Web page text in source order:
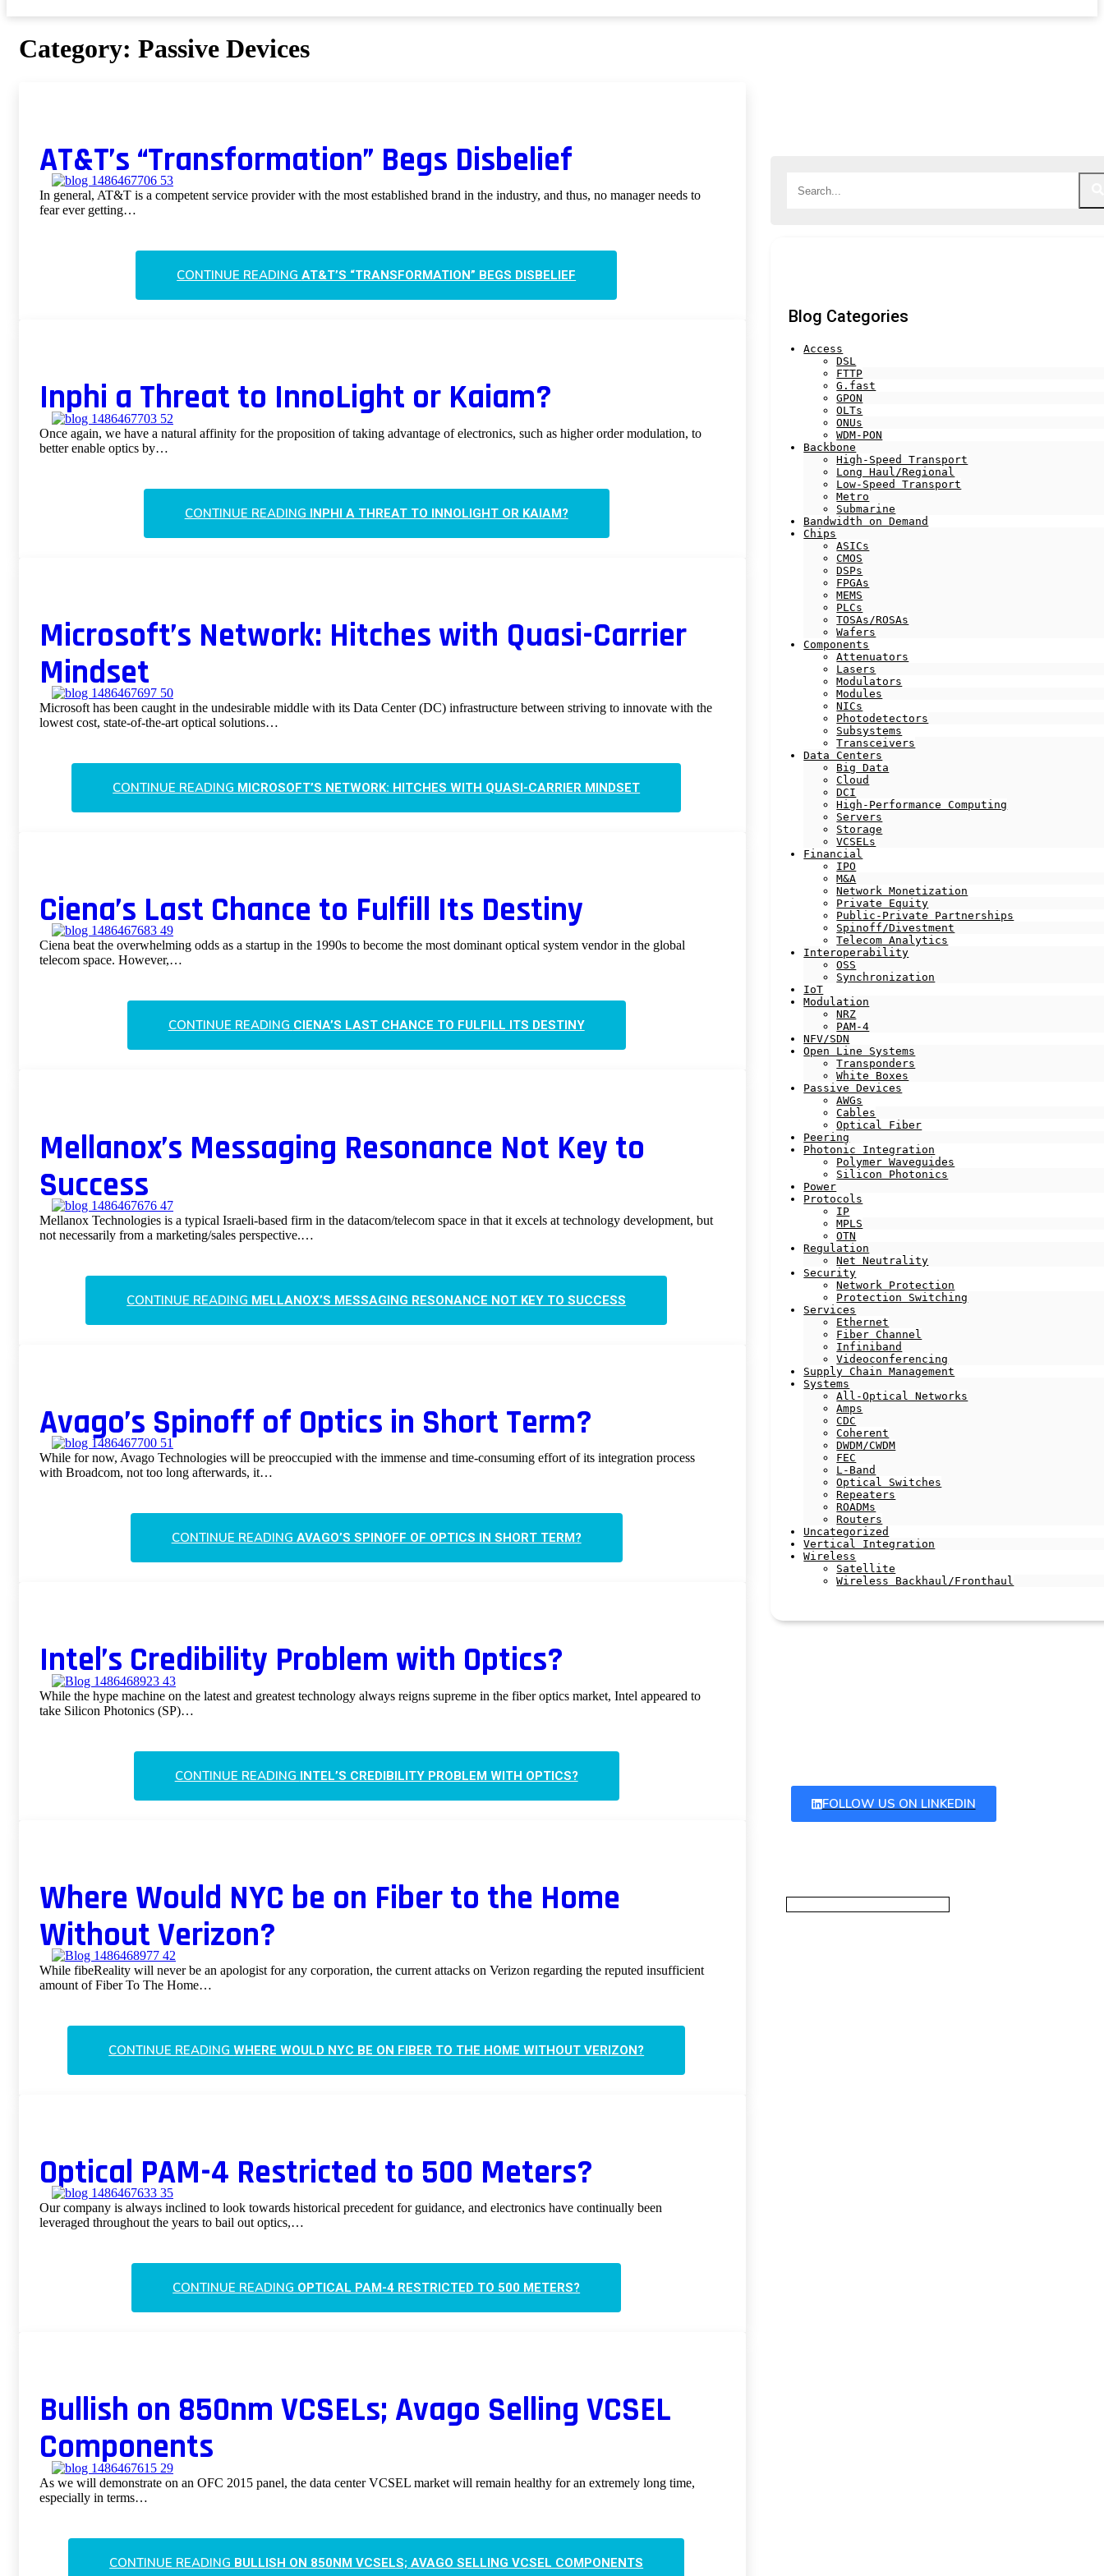
Category: Passive Devices
AT&T’s “Transformation” Begs Disbelief
In general, AT&T is a competent service provider with the most established brand in the industry, and thus, no manager needs to
fear ever getting…
CONTINUE READINGAT&T’S “TRANSFORMATION” BEGS DISBELIEF
Inphi a Threat to InnoLight or Kaiam?
Once again, we have a natural affinity for the proposition of taking advantage of electronics, such as higher order modulation, to
better enable optics by…
CONTINUE READING INPHI A THREAT TO INNOLIGHT OR KAIAM?
Microsoft’s Network: Hitches with Quasi-Carrier
Mindset
Microsoft has been caught in the undesirable middle with its Data Center (DC) infrastructure between striving to innovate with the
lowest cost, state-of-the-art optical solutions…
CONTINUE READING MICROSOFT’S NETWORK: HITCHES WITH QUASI-CARRIER MINDSET
Ciena’s Last Chance to Fulfill Its Destiny
Ciena beat the overwhelming odds as a startup in the 1990s to become the most dominant optical system vendor in the global
telecom space. However,…
CONTINUE READING CIENA’S LAST CHANCE TO FULFILL ITS DESTINY
Mellanox’s Messaging Resonance Not Key to
Success
Mellanox Technologies is a typical Israeli-based firm in the datacom/telecom space in that it excels at technology development, but
not necessarily from a marketing/sales perspective.…
CONTINUE READING MELLANOX’S MESSAGING RESONANCE NOT KEY TO SUCCESS
Avago’s Spinoff of Optics in Short Term?
While for now, Avago Technologies will be preoccupied with the immense and time-consuming effort of its integration process
with Broadcom, not too long afterwards, it…
CONTINUE READING AVAGO’S SPINOFF OF OPTICS IN SHORT TERM?
Intel’s Credibility Problem with Optics?
While the hype machine on the latest and greatest technology always reigns supreme in the fiber optics market, Intel appeared to
take Silicon Photonics (SP)…
CONTINUE READING INTEL’S CREDIBILITY PROBLEM WITH OPTICS?
Where Would NYC be on Fiber to the Home
Without Verizon?
While fibeReality will never be an apologist for any corporation, the current attacks on Verizon regarding the reputed insufficient
amount of Fiber To The Home…
CONTINUE READINGWHERE WOULD NYC BE ON FIBER TO THE HOME WITHOUT VERIZON?
Optical PAM-4 Restricted to 500 Meters?
Our company is always inclined to look towards historical precedent for guidance, and electronics have continually been
leveraged throughout the years to bail out optics,…
CONTINUE READING OPTICAL PAM-4 RESTRICTED TO 500 METERS?
Bullish on 850nm VCSELs; Avago Selling VCSEL
Components
As we will demonstrate on an OFC 2015 panel, the data center VCSEL market will remain healthy for an extremely long time,
especially in terms…
CONTINUE READING BULLISH ON 850NM VCSELS; AVAGO SELLING VCSEL COMPONENTS
Blog Categories
Access
DSL
FTTP
G.fast
GPON
OLTs
ONUs
WDM-PON
Backbone
High-Speed Transport
Long Haul/Regional
Low-Speed Transport
Metro
Submarine
Bandwidth on Demand
Chips
ASICs
CMOS
DSPs
FPGAs
MEMS
PLCs
TOSAs/ROSAs
Wafers
Components
Attenuators
Lasers
Modulators
Modules
NICs
Photodetectors
Subsystems
Transceivers
Data Centers
Big Data
Cloud
DCI
High-Performance Computing
Servers
Storage
VCSELs
Financial
IPO
M&A
Network Monetization
Private Equity
Public-Private Partnerships
Spinoff/Divestment
Telecom Analytics
Interoperability
OSS
Synchronization
IoT
Modulation
NRZ
PAM-4
NFV/SDN
Open Line Systems
Transponders
White Boxes
Passive Devices
AWGs
Cables
Optical Fiber
Peering
Photonic Integration
Polymer Waveguides
Silicon Photonics
Power
Protocols
IP
MPLS
OTN
Regulation
Net Neutrality
Security
Network Protection
Protection Switching
Services
Ethernet
Fiber Channel
Infiniband
Videoconferencing
Supply Chain Management
Systems
All-Optical Networks
Amps
CDC
Coherent
DWDM/CWDM
FEC
L-Band
Optical Switches
Repeaters
ROADMs
Routers
Uncategorized
Vertical Integration
Wireless
Satellite
Wireless Backhaul/Fronthaul
FOLLOW US ON LINKEDIN